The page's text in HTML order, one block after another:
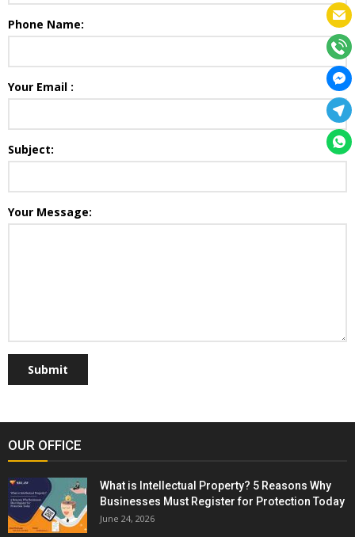
Phone Name:
Your Email :
Subject:
Your Message:
Submit
OUR OFFICE
What is Intellectual Property? 5 Reasons Why
Businesses Must Register for Protection Today
June 24, 2026